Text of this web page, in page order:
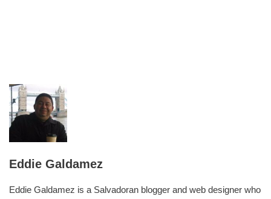
Eddie Galdamez
Eddie Galdamez is a Salvadoran blogger and web designer who